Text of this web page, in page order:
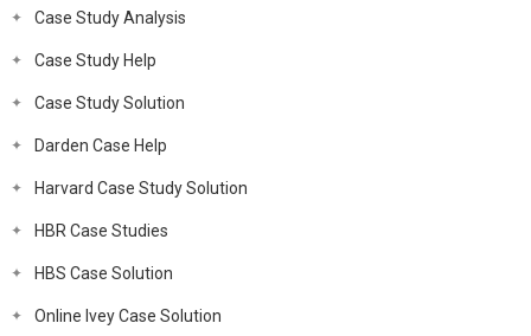
Case Study Analysis
Case Study Help
Case Study Solution
Darden Case Help
Harvard Case Study Solution
HBR Case Studies
HBS Case Solution
Online Ivey Case Solution